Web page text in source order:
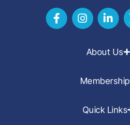
About Us
Membership
Quick Links